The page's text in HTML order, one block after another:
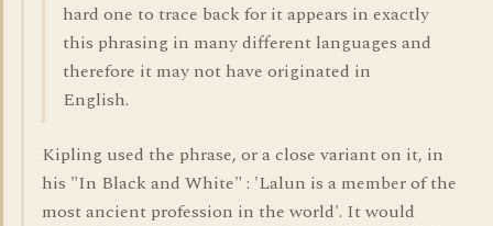
hard one to trace back for it appears in exactly
this phrasing in many different languages and
therefore it may not have originated in
English.
Kipling used the phrase, or a close variant on it, in
his "In Black and White" : 'Lalun is a member of the
most ancient profession in the world'. It would